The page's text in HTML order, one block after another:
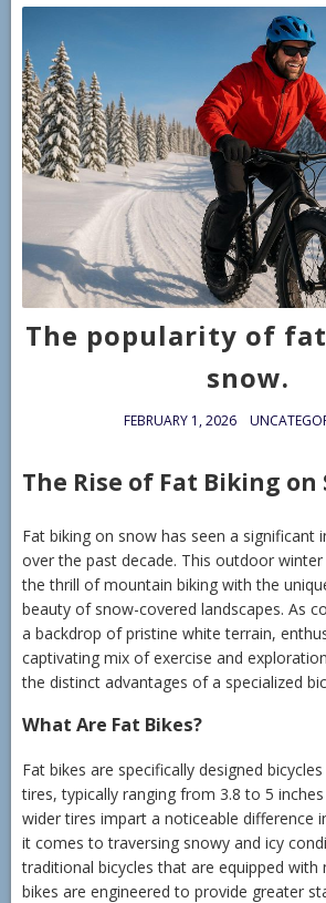
The popularity of
snow.
FEBRUARY 1, 2026
The Rise of Fat Biking on
Fat biking on snow has seen a significant
over the past decade. This outdoor
the thrill of mountain biking with the
beauty of snow-covered landscapes. As
a backdrop of pristine white terrain,
captivating mix of exercise and
the distinct advantages of a specialized
What Are Fat Bikes?
Fat bikes are specifically designed
tires, typically ranging from 3.8 to 5
wider tires impart a noticeable difference
it comes to traversing snowy and icy
traditional bicycles that are equipped
bikes are engineered to provide greater